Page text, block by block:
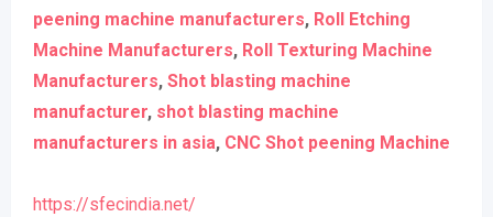
peening machine manufacturers, Roll Etching
Machine Manufacturers, Roll Texturing Machine
Manufacturers, Shot blasting machine
manufacturer, shot blasting machine
manufacturers in asia, CNC Shot peening Machine
https://sfecindia.net/